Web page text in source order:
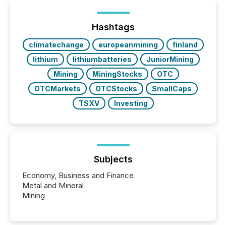
week, connecting with clients and prospects across
the conference. Optimism was evident, with...
Hashtags
climatechange europeanmining
finland
lithium
lithiumbatteries
JuniorMining
Mining
MiningStocks
OTC
OTCMarkets
OTCStocks
SmallCaps
TSXV
Investing
Subjects
Economy, Business and Finance
Metal and Mineral
Mining